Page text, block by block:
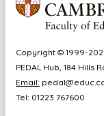
Copyright © 1999-
PEDAL Hub, 184 Hills
Email:
Tel: 01223 767600